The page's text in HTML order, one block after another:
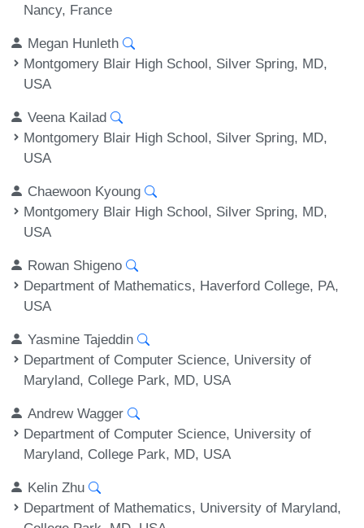
Nancy, France
Megan Hunleth
Montgomery Blair High School, Silver Spring, MD,
USA
Veena Kailad
Montgomery Blair High School, Silver Spring, MD,
USA
Chaewoon Kyoung
Montgomery Blair High School, Silver Spring, MD,
USA
Rowan Shigeno
Department of Mathematics, Haverford College, PA,
USA
Yasmine Tajeddin
Department of Computer Science, University of
Maryland, College Park, MD, USA
Andrew Wagger
Department of Computer Science, University of
Maryland, College Park, MD, USA
Kelin Zhu
Department of Mathematics, University of Maryland,